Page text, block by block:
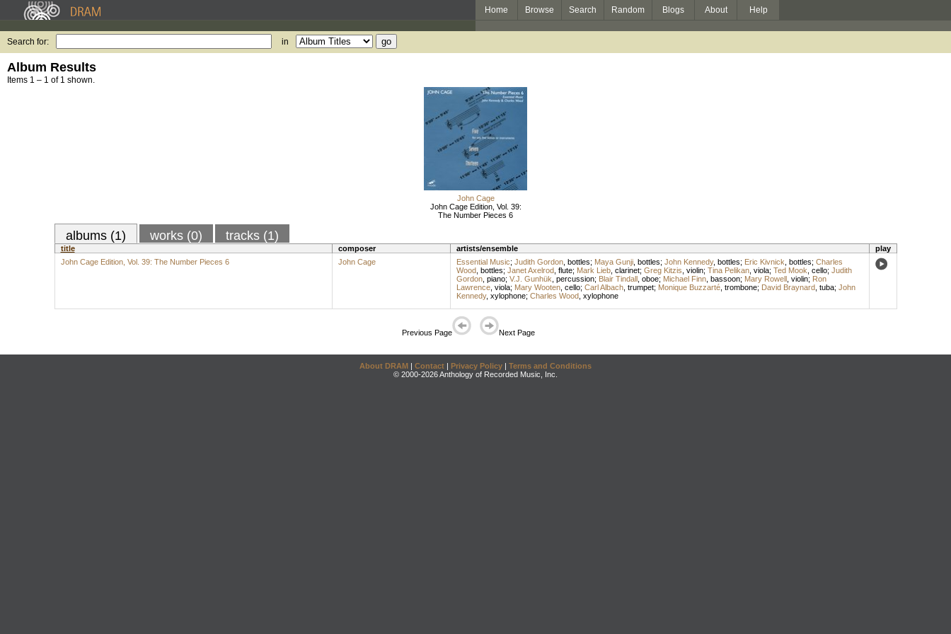
Home Browse Search Random Blogs About Help
Search for: in
Album Results
Items 1 – 1 of 1 shown.
John Cage
John Cage Edition, Vol. 39:
The Number Pieces 6
albums (1) works (0) tracks (1)
title composer artists/ensemble
play
John Cage Edition, Vol. 39: The Number Pieces 6
John Cage Essential Music; Judith Gordon, bottles; Maya Gunji, bottles; John Kennedy, bottles; Eric Kivnick bottles; Charles
Wood, bottles; Janet Axelrod, flute; Mark Lieb, clarinet; Greg Kitzis violin; Tina Pelikan, viola; Ted Mook cello; Judith
Gordon, piano; V.J. Gunhük percussion; Blair Tindall, oboe; Michael Finn, bassoon; Mary Rowell, violin; Ron
Lawrence, viola; Mary Wooten, cello; Carl Albach, trumpet; Monique Buzzarté, trombone; David Braynard, tuba; John
Kennedy, xylophone; Charles Wood, xylophone
Previous Page Next Page
About DRAM | Contact | Privacy Policy | Terms and Conditions
© 2000-2026 Anthology of Recorded Music, Inc.